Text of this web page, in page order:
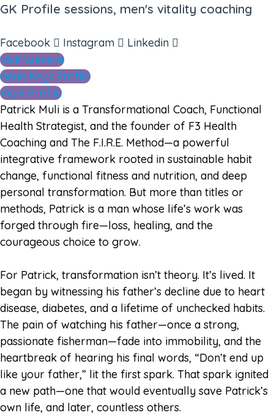
GK Profile sessions, men's vitality coaching
Facebook Instagram
Linkedin
Visit Website
Gene Keys Profile
View Profile
Patrick Muli is a Transformational Coach, Functional
Health Strategist, and the founder of F3 Health
Coaching and The F.I.R.E. Method—a powerful
integrative framework rooted in sustainable habit
change, functional fitness and nutrition, and deep
personal transformation. But more than titles or
methods, Patrick is a man whose life’s work was
forged through fire—loss, healing, and the
courageous choice to grow.
For Patrick, transformation isn’t theory. It’s lived. It
began by witnessing his father’s decline due to heart
disease, diabetes, and a lifetime of unchecked habits.
The pain of watching his father—once a strong,
passionate fisherman—fade into immobility, and the
heartbreak of hearing his final words, “Don’t end up
like your father,” lit the first spark. That spark ignited
a new path—one that would eventually save Patrick’s
own life, and later, countless others.